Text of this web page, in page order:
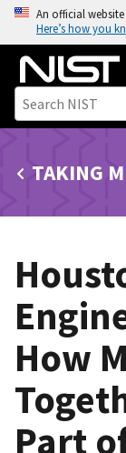
o
n
An official
Here’s how you
TAKING
How
Part